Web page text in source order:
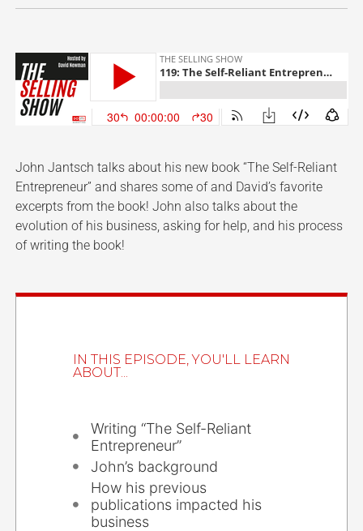
John Jantsch talks about his new book “The Self-Reliant
Entrepreneur” and shares some of and David’s favorite
excerpts from the book! John also talks about the
evolution of his business, asking for help, and his process
of writing the book!
IN THIS EPISODE, YOU'LL LEARN
ABOUT...
Writing “The Self-Reliant
Entrepreneur”
John’s background
How his previous
publications impacted his
business